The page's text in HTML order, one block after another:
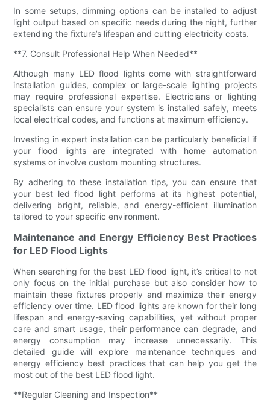
In some setups, dimming options can be installed to adjust
light output based on specific needs during the night, further
extending the fixture’s lifespan and cutting electricity costs.
**7. Consult Professional Help When Needed**
Although many LED flood lights come with straightforward
installation guides, complex or large-scale lighting projects
may require professional expertise. Electricians or lighting
specialists can ensure your system is installed safely, meets
local electrical codes, and functions at maximum efficiency.
Investing in expert installation can be particularly beneficial if
your flood lights are integrated with home automation
systems or involve custom mounting structures.
By adhering to these installation tips, you can ensure that
your best led flood light performs at its highest potential,
delivering bright, reliable, and energy-efficient illumination
tailored to your specific environment.
Maintenance and Energy Efficiency Best Practices
for LED Flood Lights
When searching for the best LED flood light, it’s critical to not
only focus on the initial purchase but also consider how to
maintain these fixtures properly and maximize their energy
efficiency over time. LED flood lights are known for their long
lifespan and energy-saving capabilities, yet without proper
care and smart usage, their performance can degrade, and
energy consumption may increase unnecessarily. This
detailed guide will explore maintenance techniques and
energy efficiency best practices that can help you get the
most out of the best LED flood light.
**Regular Cleaning and Inspection**